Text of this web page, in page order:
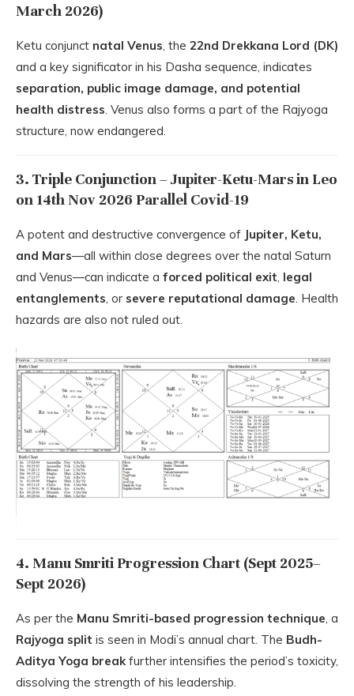
March 2026)
Ketu conjunct natal Venus, the 22nd Drekkana Lord (DK)
and a key significator in his Dasha sequence, indicates
separation, public image damage, and potential
health distress. Venus also forms a part of the Rajyoga
structure, now endangered.
3. Triple Conjunction – Jupiter-Ketu-Mars in Leo
on 14th Nov 2026 Parallel Covid-19
A potent and destructive convergence of Jupiter, Ketu,
and Mars—all within close degrees over the natal Saturn
and Venus—can indicate a forced political exit, legal
entanglements, or severe reputational damage. Health
hazards are also not ruled out.
4. Manu Smriti Progression Chart (Sept 2025–
Sept 2026)
As per the Manu Smriti-based progression technique , a
Rajyoga split is seen in Modi’s annual chart. The Budh-
Aditya Yoga break further intensifies the period’s toxicity,
dissolving the strength of his leadership.